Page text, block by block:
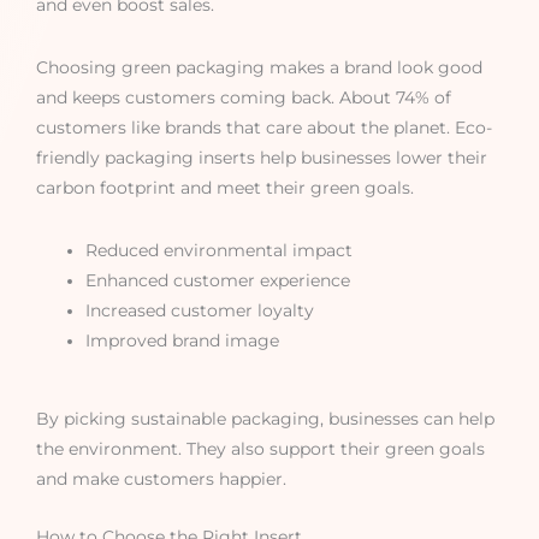
and even boost sales.
Choosing green packaging makes a brand look good
and keeps customers coming back. About 74% of
customers like brands that care about the planet. Eco-
friendly packaging inserts help businesses lower their
carbon footprint and meet their green goals.
Reduced environmental impact
Enhanced customer experience
Increased customer loyalty
Improved brand image
By picking sustainable packaging, businesses can help
the environment. They also support their green goals
and make customers happier.